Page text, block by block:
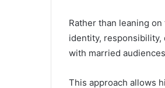
Rather than leaning
identity,
with married
This approach allows